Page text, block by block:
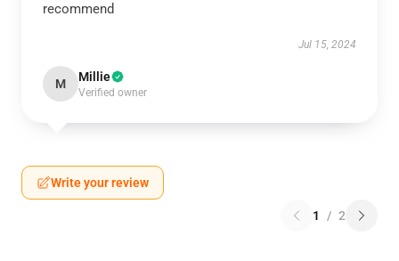
recommend
Jul 15, 2024
M Millie
Verified owner
Write your review
1 / 2